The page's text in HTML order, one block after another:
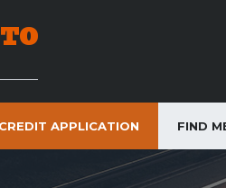
CREDIT APPLICATION FIND